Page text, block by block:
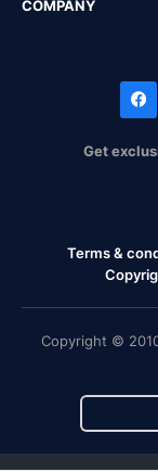
COMPANY
Get
Terms &
Copyright ©